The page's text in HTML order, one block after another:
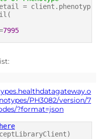
= client.phenotyp
7995
PH3082/version/7
?format=json